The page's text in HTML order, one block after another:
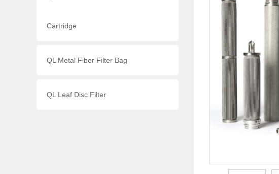
Cartridge
QL Metal Fiber Filter Bag
QL Leaf Disc Filter